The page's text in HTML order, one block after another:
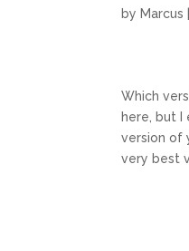
by Marcus
Which
here, but
version of
very best